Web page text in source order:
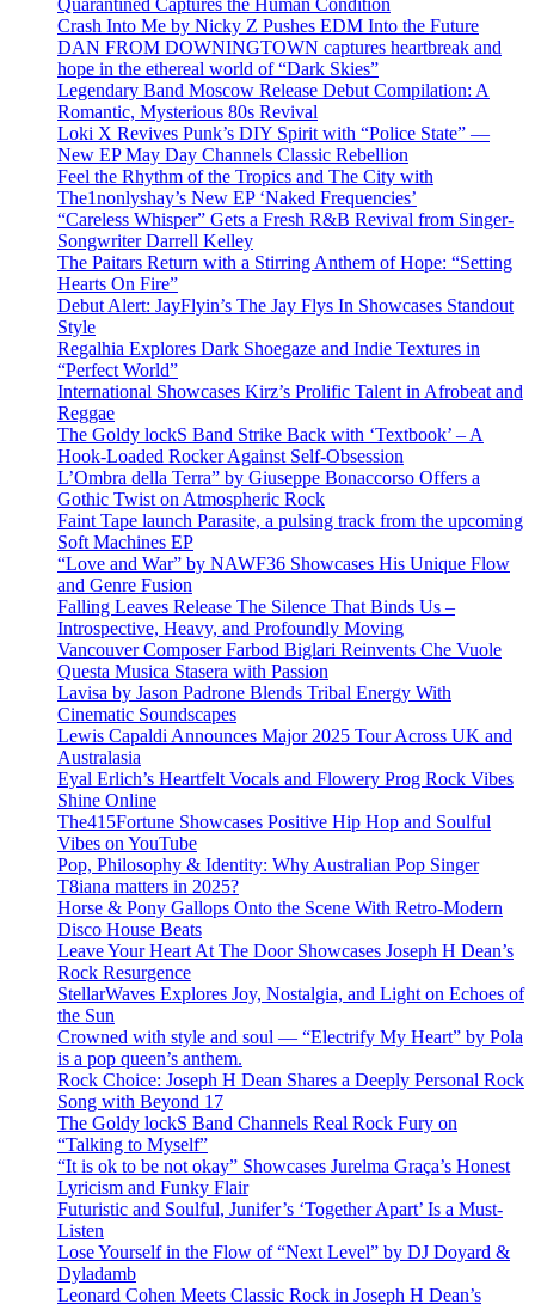
Quarantined Captures the Human Condition
Crash Into Me by Nicky Z Pushes EDM Into the Future
DAN FROM DOWNINGTOWN captures heartbreak and
hope in the ethereal world of “Dark Skies”
Legendary Band Moscow Release Debut Compilation: A
Romantic, Mysterious 80s Revival
Loki X Revives Punk’s DIY Spirit with “Police State” —
New EP May Day Channels Classic Rebellion
Feel the Rhythm of the Tropics and The City with
The1nonlyshay’s New EP ‘Naked Frequencies’
“Careless Whisper” Gets a Fresh R&B Revival from Singer-
Songwriter Darrell Kelley
The Paitars Return with a Stirring Anthem of Hope: “Setting
Hearts On Fire”
Debut Alert: JayFlyin’s The Jay Flys In Showcases Standout
Style
Regalhia Explores Dark Shoegaze and Indie Textures in
“Perfect World”
International Showcases Kirz’s Prolific Talent in Afrobeat and
Reggae
The Goldy lockS Band Strike Back with ‘Textbook’ – A
Hook-Loaded Rocker Against Self-Obsession
L’Ombra della Terra” by Giuseppe Bonaccorso Offers a
Gothic Twist on Atmospheric Rock
Faint Tape launch Parasite, a pulsing track from the upcoming
Soft Machines EP
“Love and War” by NAWF36 Showcases His Unique Flow
and Genre Fusion
Falling Leaves Release The Silence That Binds Us –
Introspective, Heavy, and Profoundly Moving
Vancouver Composer Farbod Biglari Reinvents Che Vuole
Questa Musica Stasera with Passion
Lavisa by Jason Padrone Blends Tribal Energy With
Cinematic Soundscapes
Lewis Capaldi Announces Major 2025 Tour Across UK and
Australasia
Eyal Erlich’s Heartfelt Vocals and Flowery Prog Rock Vibes
Shine Online
The415Fortune Showcases Positive Hip Hop and Soulful
Vibes on YouTube
Pop, Philosophy & Identity: Why Australian Pop Singer
T8iana matters in 2025?
Horse & Pony Gallops Onto the Scene With Retro-Modern
Disco House Beats
Leave Your Heart At The Door Showcases Joseph H Dean’s
Rock Resurgence
StellarWaves Explores Joy, Nostalgia, and Light on Echoes of
the Sun
Crowned with style and soul — “Electrify My Heart” by Pola
is a pop queen’s anthem.
Rock Choice: Joseph H Dean Shares a Deeply Personal Rock
Song with Beyond 17
The Goldy lockS Band Channels Real Rock Fury on
“Talking to Myself”
“It is ok to be not okay” Showcases Jurelma Graça’s Honest
Lyricism and Funky Flair
Futuristic and Soulful, Junifer’s ‘Together Apart’ Is a Must-
Listen
Lose Yourself in the Flow of “Next Level” by DJ Doyard &
Dyladamb
Leonard Cohen Meets Classic Rock in Joseph H Dean’s